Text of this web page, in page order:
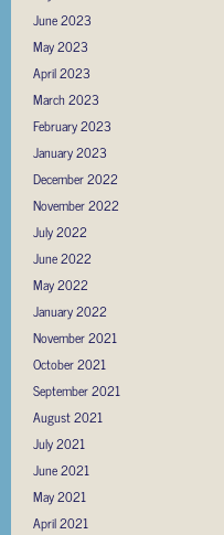
June 2023
May 2023
April 2023
March 2023
February 2023
January 2023
December 2022
November 2022
July 2022
June 2022
May 2022
January 2022
November 2021
October 2021
September 2021
August 2021
July 2021
June 2021
May 2021
April 2021